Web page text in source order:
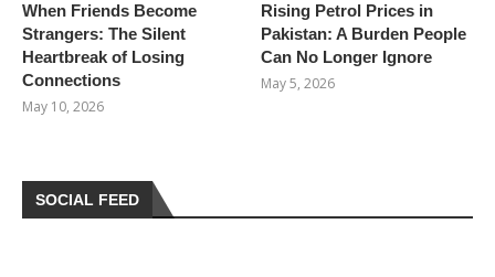
When Friends Become
Strangers: The Silent
Heartbreak of Losing
Connections
May 10, 2026
Rising Petrol Prices in
Pakistan: A Burden People
Can No Longer Ignore
May 5, 2026
SOCIAL FEED